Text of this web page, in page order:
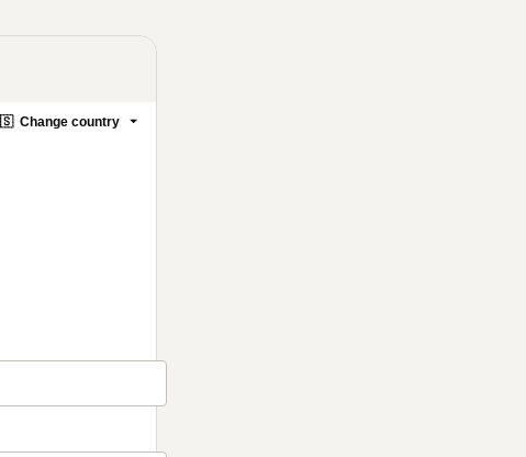
Change country